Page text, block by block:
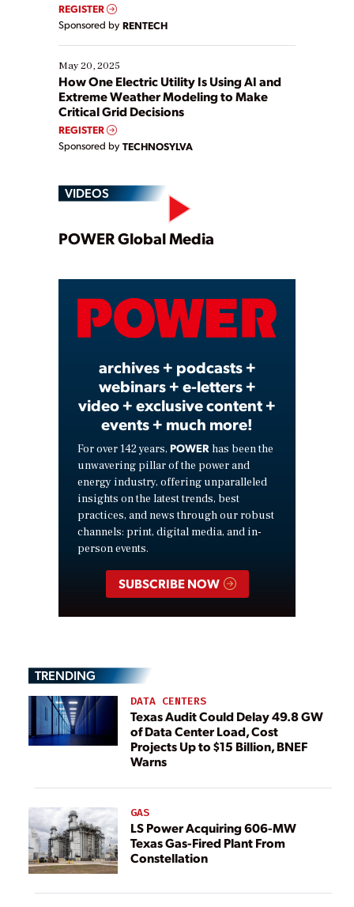
REGISTER
Sponsored by RENTECH
May 20, 2025
How One Electric Utility Is Using AI and
Extreme Weather Modeling to Make
Critical Grid Decisions
REGISTER
Sponsored by TECHNOSYLVA
VIDEOS
Play
Video
POWER Global Media
archives + podcasts +
webinars + e-letters +
video + exclusive content +
events + much more!
For over 142 years, POWER has been the
unwavering pillar of the power and
energy industry, offering unparalleled
insights on the latest trends, best
practices, and news through our robust
channels: print, digital media, and in-
person events.
SUBSCRIBE NOW
TRENDING
DATA CENTERS
Texas Audit Could Delay 49.8 GW
of Data Center Load, Cost
Projects Up to $15 Billion, BNEF
Warns
GAS
LS Power Acquiring 606-MW
Texas Gas-Fired Plant From
Constellation